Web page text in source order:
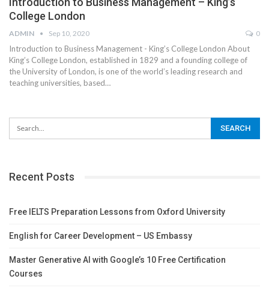
College London
ADMIN Sep 10, 2020 0
Introduction to Business Management - King’s College London About
King’s College London, established in 1829 and a founding college of
the University of London, is one of the world’s leading research and
teaching universities, based…
Recent Posts
Free IELTS Preparation Lessons from Oxford University
English for Career Development – US Embassy
Master Generative AI with Google’s 10 Free Certification
Courses